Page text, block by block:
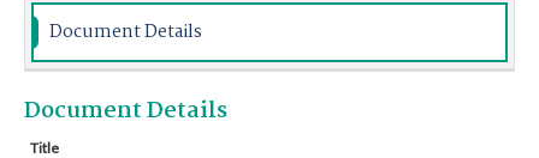
Document Details
Document Details
Title